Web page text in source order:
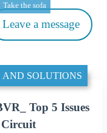
Leave a message
Take the sofa
SOLUTIONS
Top 5 Issues
Circuit